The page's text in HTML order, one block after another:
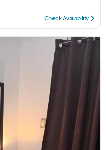
Check Availability